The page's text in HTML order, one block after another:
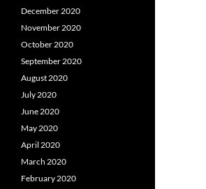
December 2020
November 2020
October 2020
September 2020
August 2020
July 2020
June 2020
May 2020
April 2020
March 2020
February 2020